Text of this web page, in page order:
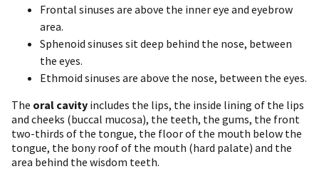
Frontal sinuses are above the inner eye and eyebrow
area.
Sphenoid sinuses sit deep behind the nose, between
the eyes.
Ethmoid sinuses are above the nose, between the eyes.
The oral cavity includes the lips, the inside lining of the lips
and cheeks (buccal mucosa), the teeth, the gums, the front
two-thirds of the tongue, the floor of the mouth below the
tongue, the bony roof of the mouth (hard palate) and the
area behind the wisdom teeth.